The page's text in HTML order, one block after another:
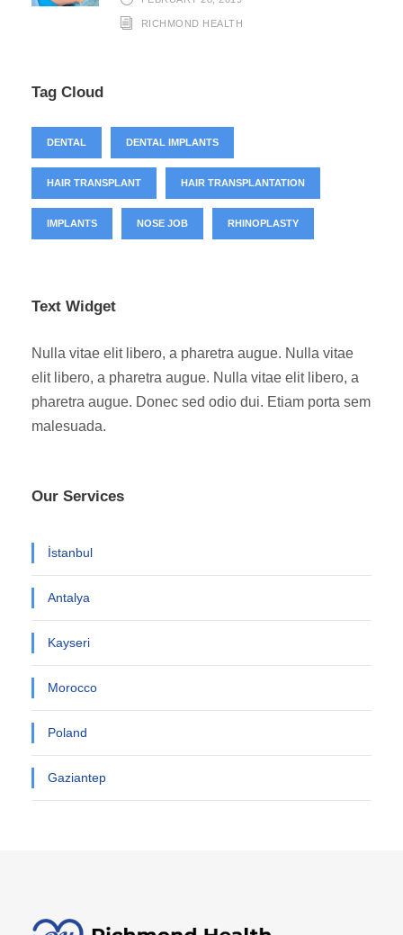
RICHMOND HEALTH
Tag Cloud
DENTAL DENTAL IMPLANTS
HAIR TRANSPLANT HAIR TRANSPLANTATION
IMPLANTS NOSE JOB RHINOPLASTY
Text Widget
Nulla vitae elit libero, a pharetra augue. Nulla vitae
elit libero, a pharetra augue. Nulla vitae elit libero, a
pharetra augue. Donec sed odio dui. Etiam porta sem
malesuada.
Our Services
İstanbul
Antalya
Kayseri
Morocco
Poland
Gaziantep